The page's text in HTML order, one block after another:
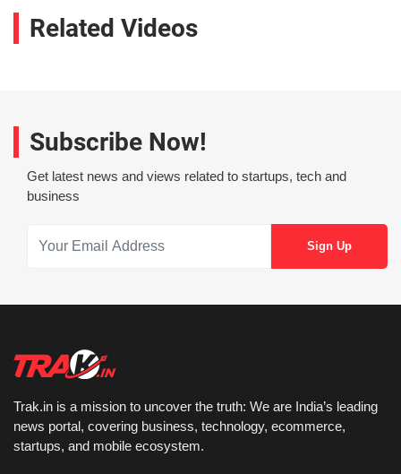
Related Videos
Subscribe Now!
Get latest news and views related to startups, tech and
business
Trak.in is a mission to uncover the truth: We are India’s leading
news portal, covering business, technology, ecommerce,
startups, and mobile ecosystem.